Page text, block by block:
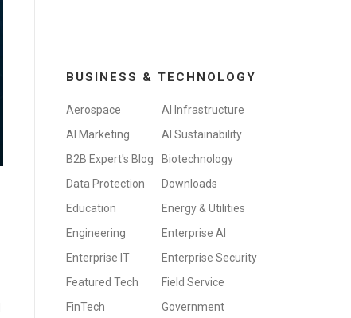
BUSINESS & TECHNOLOGY
Aerospace
AI Infrastructure
AI Marketing
AI Sustainability
B2B Expert's Blog
Biotechnology
Data Protection
Downloads
Education
Energy & Utilities
Engineering
Enterprise AI
Enterprise IT
Enterprise Security
Featured Tech
Field Service
FinTech
Government